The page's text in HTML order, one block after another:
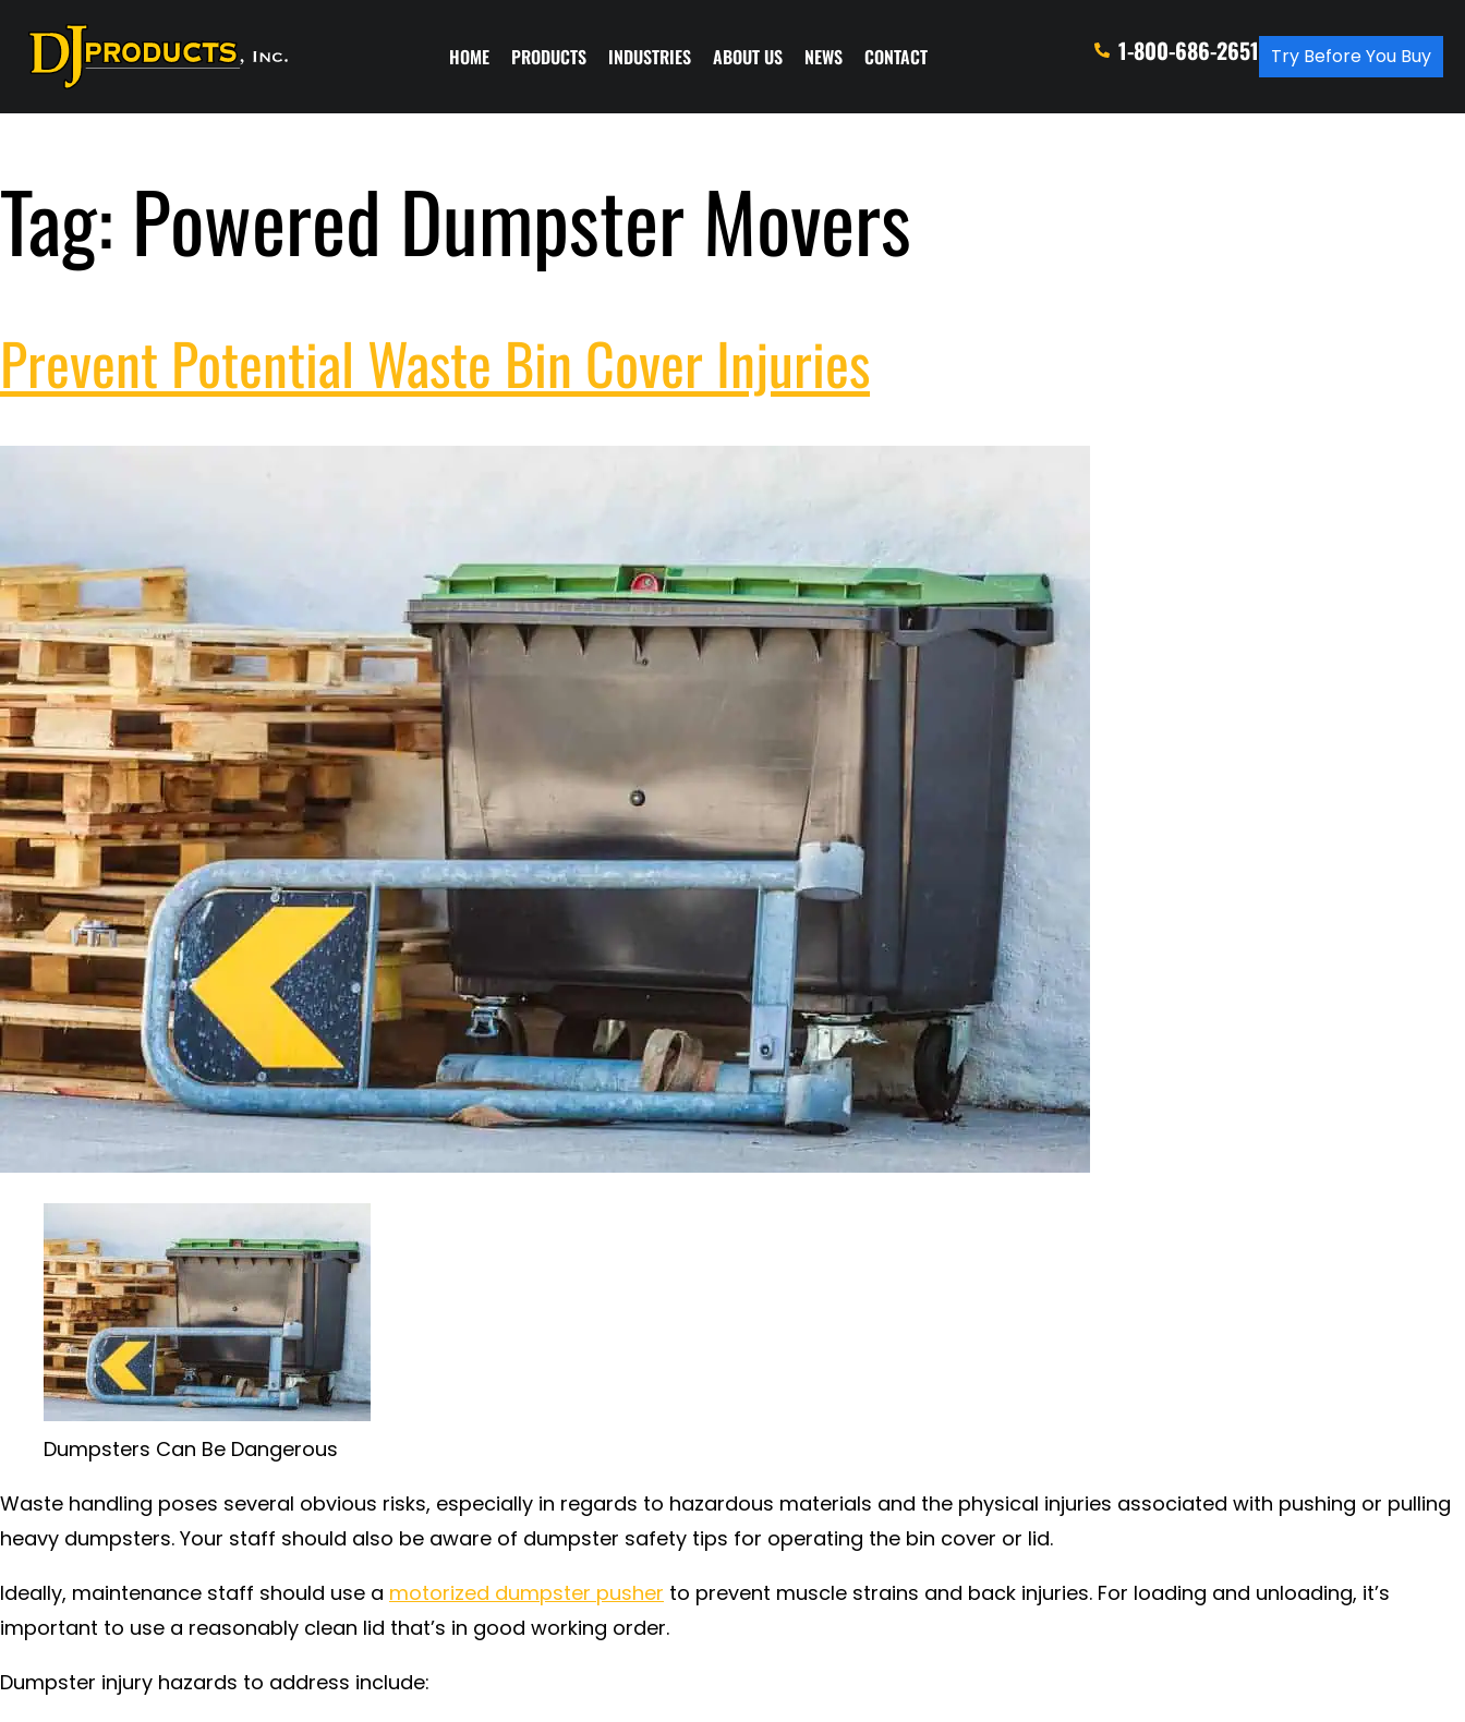
HOME PRODUCTS INDUSTRIES ABOUT US NEWS CONTACT 1-800-686-2651 Try Before You Buy
Tag: Powered Dumpster Movers
Prevent Potential Waste Bin Cover Injuries
Dumpsters Can Be Dangerous
Waste handling poses several obvious risks, especially in regards to hazardous materials and the physical injuries associated with pushing or pulling
heavy dumpsters. Your staff should also be aware of dumpster safety tips for operating the bin cover or lid.
Ideally, maintenance staff should use a motorized dumpster pusher to prevent muscle strains and back injuries. For loading and unloading, it’s
important to use a reasonably clean lid that’s in good working order.
Dumpster injury hazards to address include: